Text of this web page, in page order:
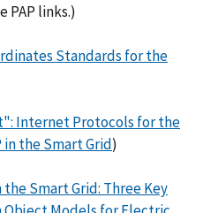
PAP links.)
Standards for the
Internet Protocols for the
in the Smart Grid)
the Smart Grid: Three Key